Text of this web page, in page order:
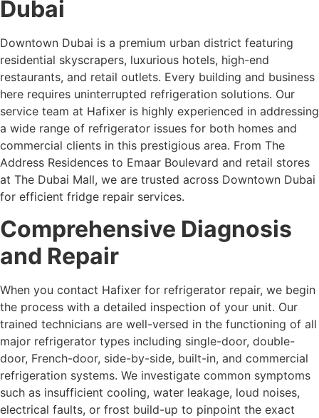
Dubai
Downtown Dubai is a premium urban district featuring
residential skyscrapers, luxurious hotels, high-end
restaurants, and retail outlets. Every building and business
here requires uninterrupted refrigeration solutions. Our
service team at Hafixer is highly experienced in addressing
a wide range of refrigerator issues for both homes and
commercial clients in this prestigious area. From The
Address Residences to Emaar Boulevard and retail stores
at The Dubai Mall, we are trusted across Downtown Dubai
for efficient fridge repair services.
Comprehensive Diagnosis
and Repair
When you contact Hafixer for refrigerator repair, we begin
the process with a detailed inspection of your unit. Our
trained technicians are well-versed in the functioning of all
major refrigerator types including single-door, double-
door, French-door, side-by-side, built-in, and commercial
refrigeration systems. We investigate common symptoms
such as insufficient cooling, water leakage, loud noises,
electrical faults, or frost build-up to pinpoint the exact